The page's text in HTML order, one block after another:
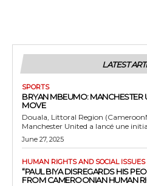
LATEST
SPORTS
BRYAN MBEUMO: MANCHESTER
MOVE
Douala, Littoral Region
Manchester United a lancé une
June 27, 2025
HUMAN RIGHTS AND SOCIAL ISSUES
“PAUL BIYA DISREGARDS HIS
FROM CAMEROONIAN HUMAN